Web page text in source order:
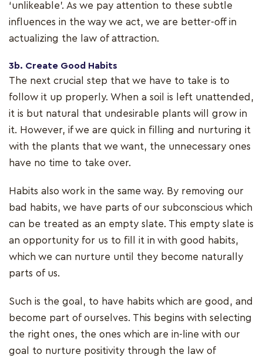
‘unlikeable’. As we pay attention to these subtle
influences in the way we act, we are better-off in
actualizing the law of attraction.
3b. Create Good Habits
The next crucial step that we have to take is to
follow it up properly. When a soil is left unattended,
it is but natural that undesirable plants will grow in
it. However, if we are quick in filling and nurturing it
with the plants that we want, the unnecessary ones
have no time to take over.
Habits also work in the same way. By removing our
bad habits, we have parts of our subconscious which
can be treated as an empty slate. This empty slate is
an opportunity for us to fill it in with good habits,
which we can nurture until they become naturally
parts of us.
Such is the goal, to have habits which are good, and
become part of ourselves. This begins with selecting
the right ones, the ones which are in-line with our
goal to nurture positivity through the law of